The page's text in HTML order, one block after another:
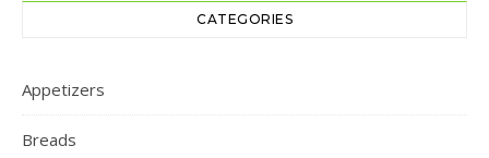
CATEGORIES
Appetizers
Breads